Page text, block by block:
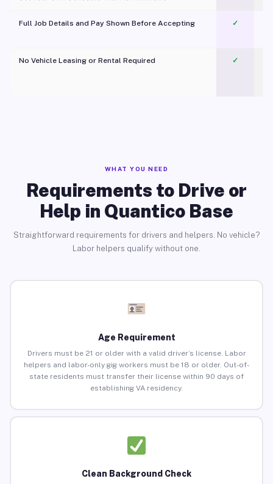
Full Job Details and Pay Shown Before Accepting ✓
No Vehicle Leasing or Rental Required
✓
WHAT YOU NEED
Requirements to Drive or
Help in Quantico Base
Straightforward requirements for drivers and helpers. No vehicle?
Labor helpers qualify without one.
Age Requirement
Drivers must be 21 or older with a valid driver’s license. Labor
helpers and labor-only gig workers must be 18 or older. Out-of-
state residents must transfer their license within 90 days of
establishing VA residency.
Clean Background Check